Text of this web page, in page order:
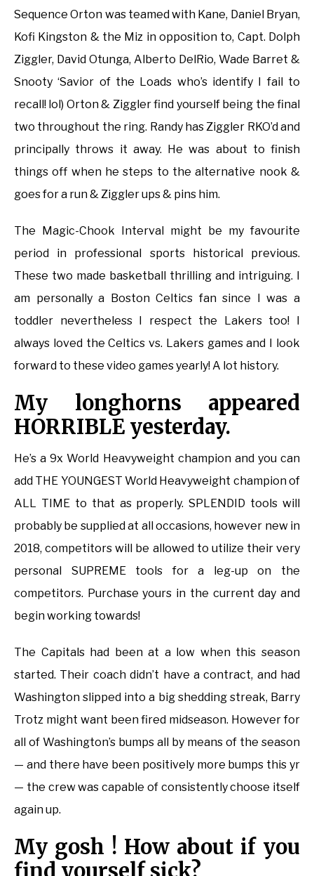
Sequence Orton was teamed with Kane, Daniel Bryan,
Kofi Kingston & the Miz in opposition to, Capt. Dolph
Ziggler, David Otunga, Alberto DelRio, Wade Barret &
Snooty ‘Savior of the Loads who’s identify I fail to
recall! lol) Orton & Ziggler find yourself being the final
two throughout the ring. Randy has Ziggler RKO’d and
principally throws it away. He was about to finish
things off when he steps to the alternative nook &
goes for a run & Ziggler ups & pins him.
The Magic-Chook Interval might be my favourite
period in professional sports historical previous.
These two made basketball thrilling and intriguing. I
am personally a Boston Celtics fan since I was a
toddler nevertheless I respect the Lakers too! I
always loved the Celtics vs. Lakers games and I look
forward to these video games yearly! A lot history.
My longhorns appeared
HORRIBLE yesterday.
He’s a 9x World Heavyweight champion and you can
add THE YOUNGEST World Heavyweight champion of
ALL TIME to that as properly. SPLENDID tools will
probably be supplied at all occasions, however new in
2018, competitors will be allowed to utilize their very
personal SUPREME tools for a leg-up on the
competitors. Purchase yours in the current day and
begin working towards!
The Capitals had been at a low when this season
started. Their coach didn’t have a contract, and had
Washington slipped into a big shedding streak, Barry
Trotz might want been fired midseason. However for
all of Washington’s bumps all by means of the season
— and there have been positively more bumps this yr
— the crew was capable of consistently choose itself
again up.
My gosh ! How about if you